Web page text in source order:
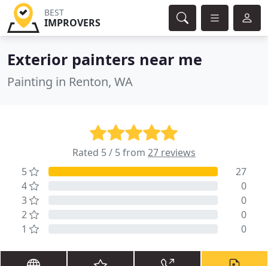
BEST
IMPROVERS
Exterior painters near me
Painting in Renton, WA
Rated 5 / 5 from 27 reviews
5
27
4
0
3
0
2
0
1
0